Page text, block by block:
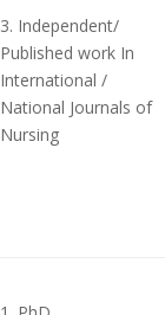
3. Independent/
Published work In
International /
National Journals of
Nursing